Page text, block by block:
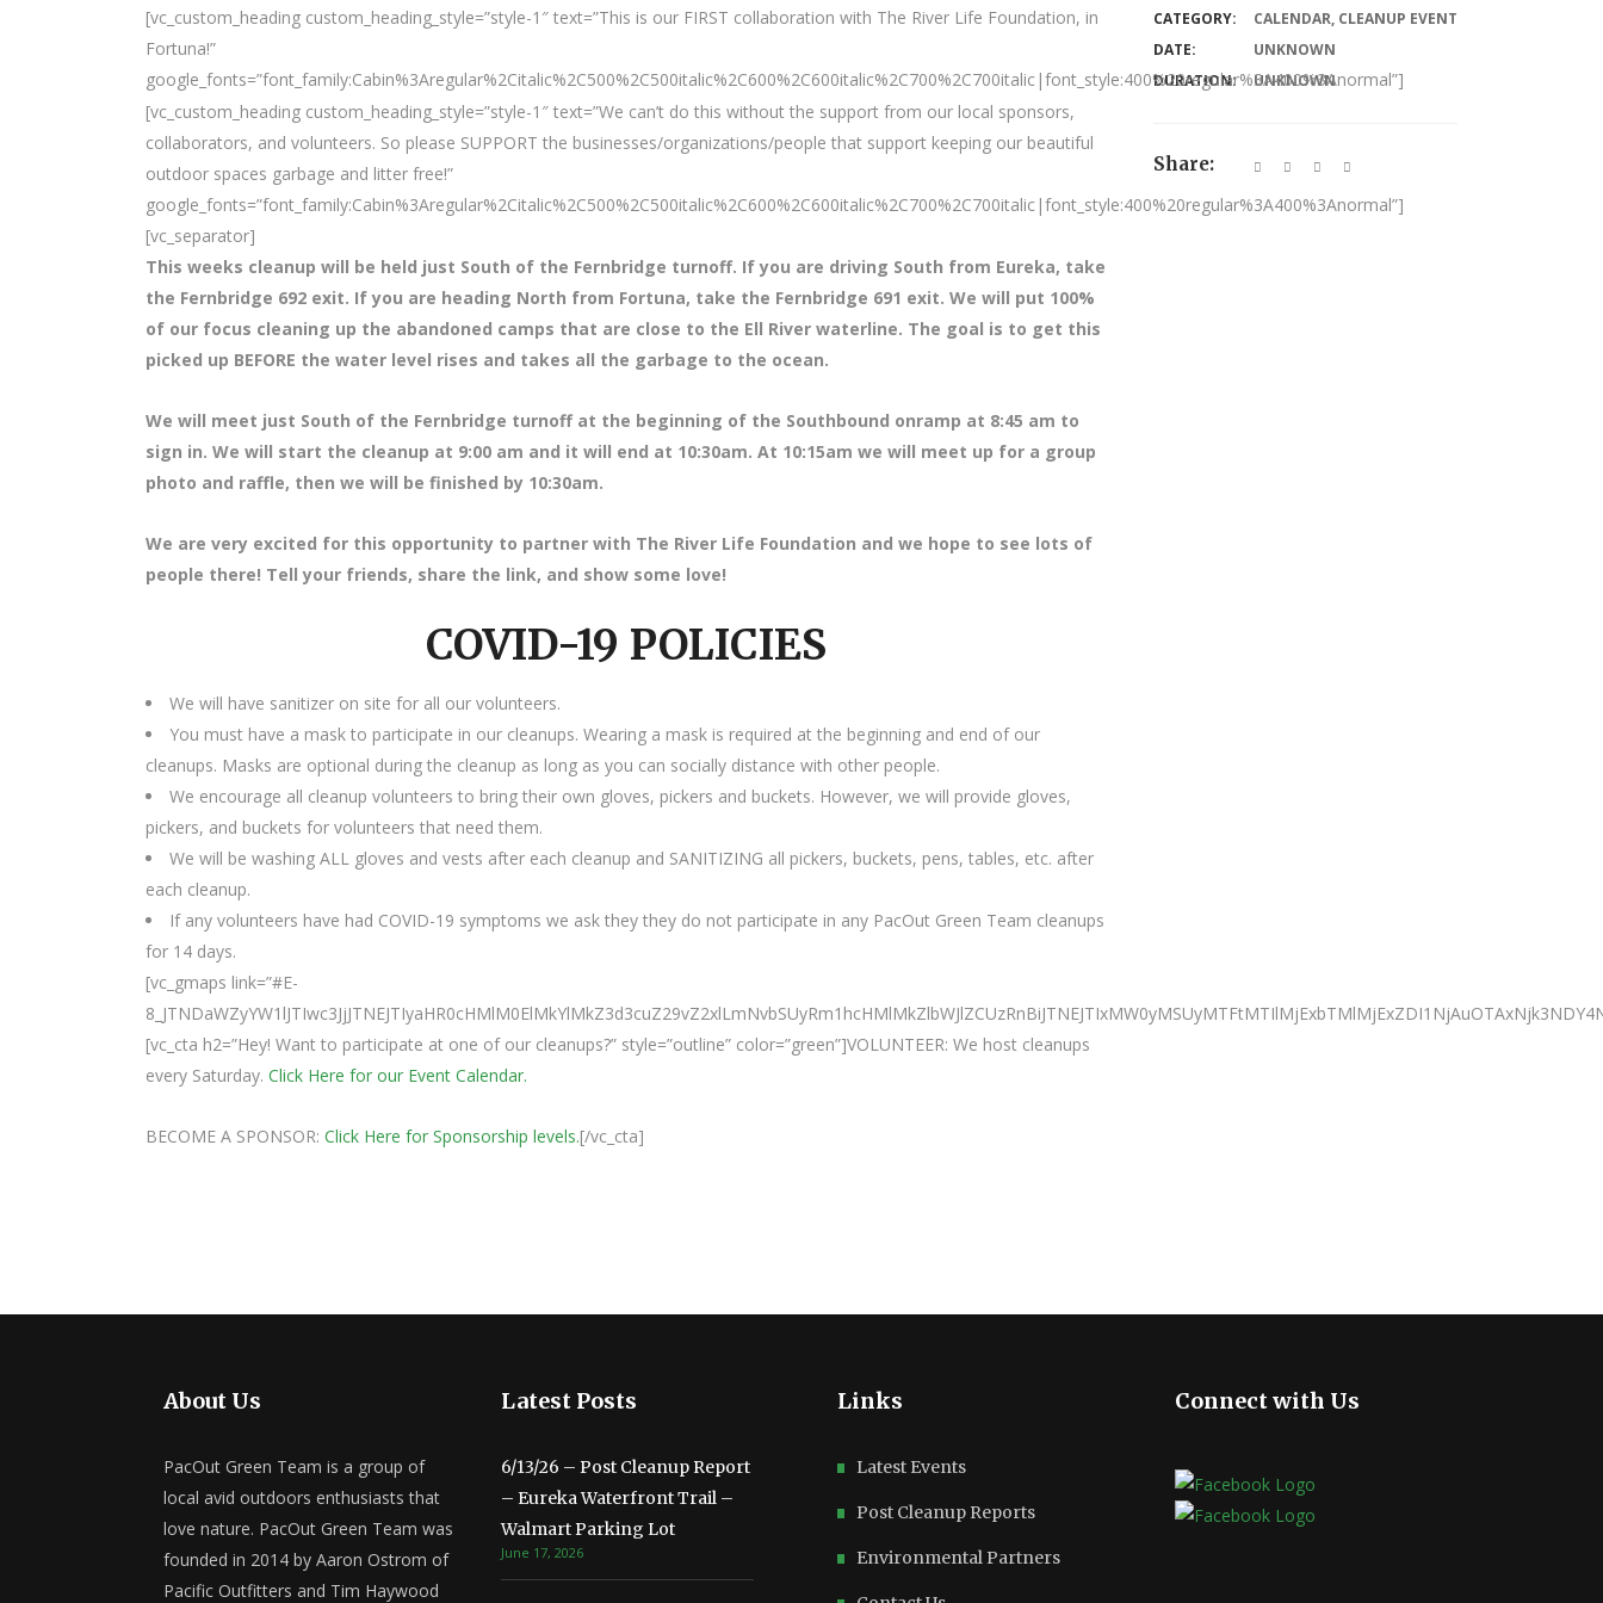
[vc_custom_heading custom_heading_style=”style-1″ text=”This is our FIRST collaboration with The River Life Foundation, in
Fortuna!”
google_fonts=”font_family:Cabin%3Aregular%2Citalic%2C500%2C500italic%2C600%2C600italic%2C700%2C700italic|font_style:400%20regular%3A400%3Anormal”]
[vc_custom_heading custom_heading_style=”style-1″ text=”We can’t do this without the support from our local sponsors,
collaborators, and volunteers. So please SUPPORT the businesses/organizations/people that support keeping our beautiful
outdoor spaces garbage and litter free!”
google_fonts=”font_family:Cabin%3Aregular%2Citalic%2C500%2C500italic%2C600%2C600italic%2C700%2C700italic|font_style:400%20regular%3A400%3Anormal”]
[vc_separator]
This weeks cleanup will be held just South of the Fernbridge turnoff. If you are driving South from Eureka, take
the Fernbridge 692 exit. If you are heading North from Fortuna, take the Fernbridge 691 exit. We will put 100%
of our focus cleaning up the abandoned camps that are close to the Ell River waterline. The goal is to get this
picked up BEFORE the water level rises and takes all the garbage to the ocean.
We will meet just South of the Fernbridge turnoff at the beginning of the Southbound onramp at 8:45 am to
sign in. We will start the cleanup at 9:00 am and it will end at 10:30am. At 10:15am we will meet up for a group
photo and raffle, then we will be finished by 10:30am.
We are very excited for this opportunity to partner with The River Life Foundation and we hope to see lots of
people there! Tell your friends, share the link, and show some love!
COVID-19 POLICIES
We will have sanitizer on site for all our volunteers.
You must have a mask to participate in our cleanups. Wearing a mask is required at the beginning and end of our
cleanups. Masks are optional during the cleanup as long as you can socially distance with other people.
We encourage all cleanup volunteers to bring their own gloves, pickers and buckets. However, we will provide gloves,
pickers, and buckets for volunteers that need them.
We will be washing ALL gloves and vests after each cleanup and SANITIZING all pickers, buckets, pens, tables, etc. after
each cleanup.
If any volunteers have had COVID-19 symptoms we ask they they do not participate in any PacOut Green Team cleanups
for 14 days.
[vc_gmaps link=”#E-
[vc_cta h2=”Hey! Want to participate at one of our cleanups?” style=”outline” color=”green”]VOLUNTEER: We host cleanups
every Saturday. Click Here for our Event Calendar.
BECOME A SPONSOR: Click Here for Sponsorship levels.[/vc_cta]
CATEGORY: CALENDAR, CLEANUP EVENT
DATE:
UNKNOWN
DURATION:
UNKNOWN
Share:
About Us
PacOut Green Team is a group of
local avid outdoors enthusiasts that
love nature. PacOut Green Team was
founded in 2014 by Aaron Ostrom of
Pacific Outfitters and Tim Haywood
Latest Posts
6/13/26 – Post Cleanup Report
– Eureka Waterfront Trail –
Walmart Parking Lot
June 17, 2026
Links
Latest Events
Post Cleanup Reports
Environmental Partners
Connect with Us